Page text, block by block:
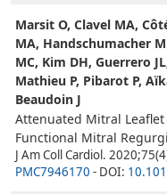
Marsit O, Clavel MA,
MA, Handschumacher
MC, Kim DH, Guerrero
Mathieu P, Pibarot P,
Beaudoin J
Attenuated Mitral
Functional Mitral
J Am Coll Cardiol.
PMC7946170 - DOI: